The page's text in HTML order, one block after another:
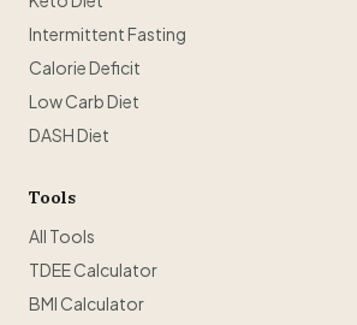
Intermittent Fasting
Calorie Deficit
Low Carb Diet
DASH Diet
Tools
All Tools
TDEE Calculator
BMI Calculator